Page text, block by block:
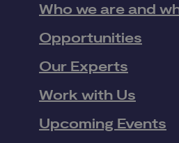
Who we are and
Opportunities
Our Experts
Work with Us
Upcoming Events